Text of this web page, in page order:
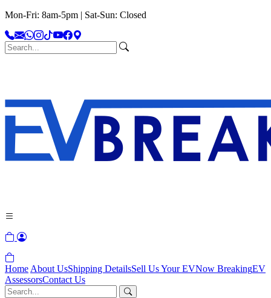
Mon-Fri: 8am-5pm | Sat-Sun: Closed
Home About UsShipping DetailsSell Us Your EVNow BreakingEV
AssessorsContact Us